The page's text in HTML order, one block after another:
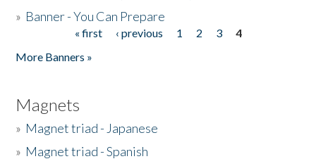
» Banner - You Can Prepare
« first ‹ previous 1 2 3
4
More Banners »
Magnets
» Magnet triad - Japanese
» Magnet triad - Spanish